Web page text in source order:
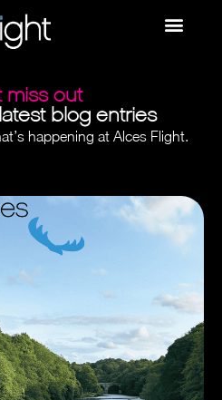
miss out
blog entries
happening at Alces Flight.